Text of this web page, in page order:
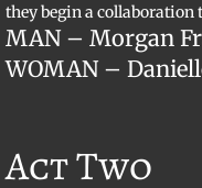
they begin a collaboration
MAN – Morgan
WOMAN –
Act Two